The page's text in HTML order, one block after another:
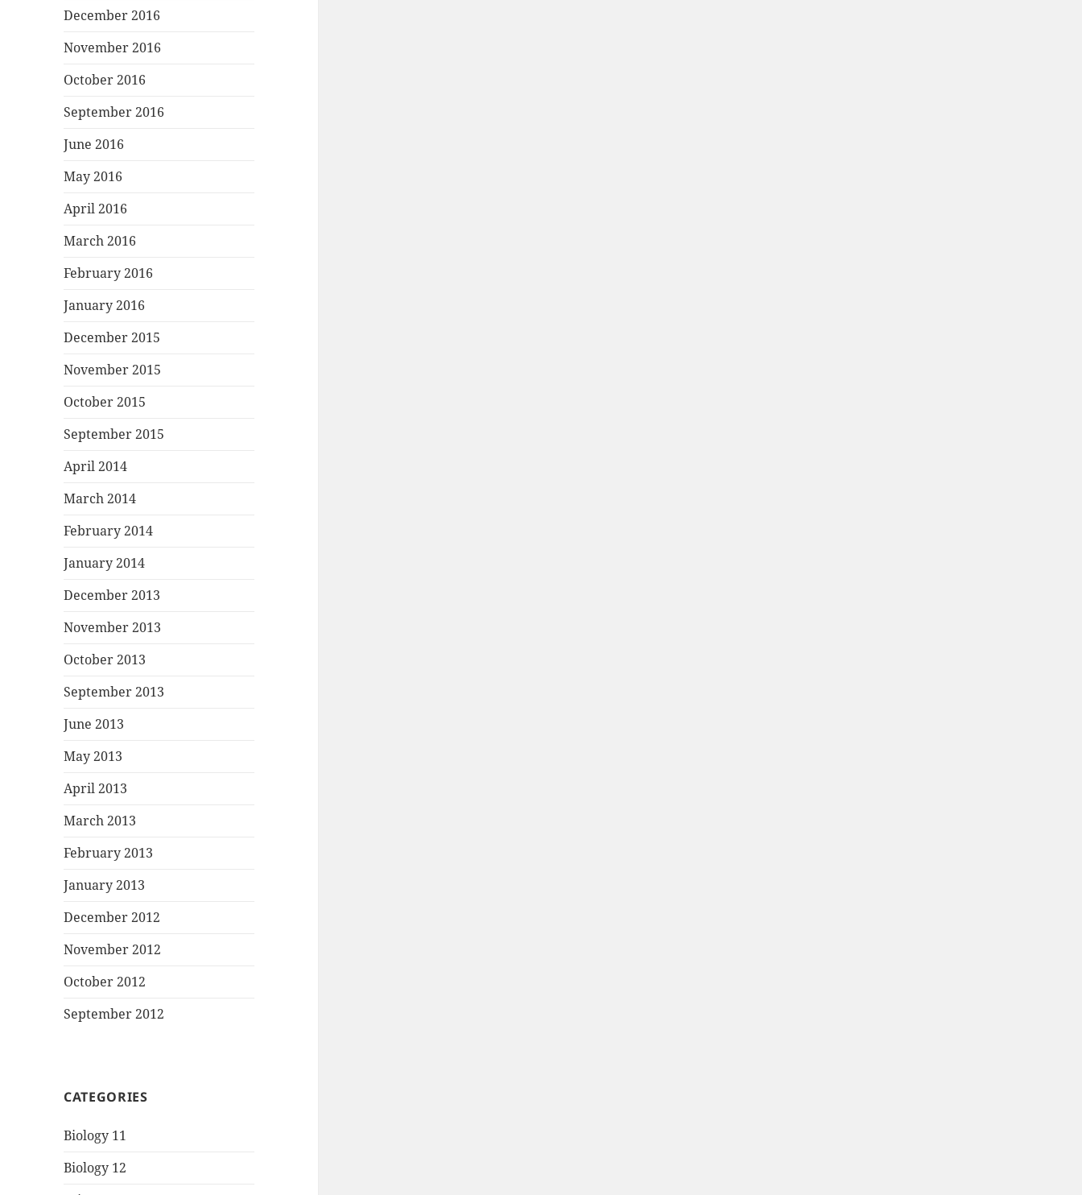
December 2016
November 2016
October 2016
September 2016
June 2016
May 2016
April 2016
March 2016
February 2016
January 2016
December 2015
November 2015
October 2015
September 2015
April 2014
March 2014
February 2014
January 2014
December 2013
November 2013
October 2013
September 2013
June 2013
May 2013
April 2013
March 2013
February 2013
January 2013
December 2012
November 2012
October 2012
September 2012
CATEGORIES
Biology 11
Biology 12